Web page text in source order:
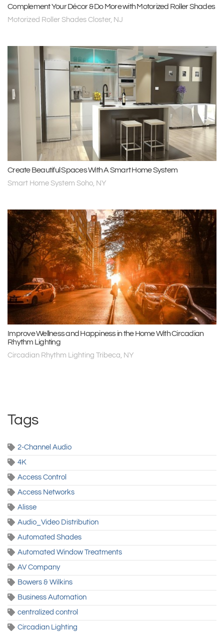
Complement Your Décor & Do More with Motorized Roller Shades
Motorized Roller Shades Closter, NJ
Create Beautiful Spaces With A Smart Home System
Smart Home System Soho, NY
Improve Wellness and Happiness in the Home With Circadian
Rhythm Lighting
Circadian Rhythm Lighting Tribeca, NY
Tags
2-Channel Audio
4K
Access Control
Access Networks
Alisse
Audio_Video Distribution
Automated Shades
Automated Window Treatments
AV Company
Bowers & Wilkins
Business Automation
centralized control
Circadian Lighting